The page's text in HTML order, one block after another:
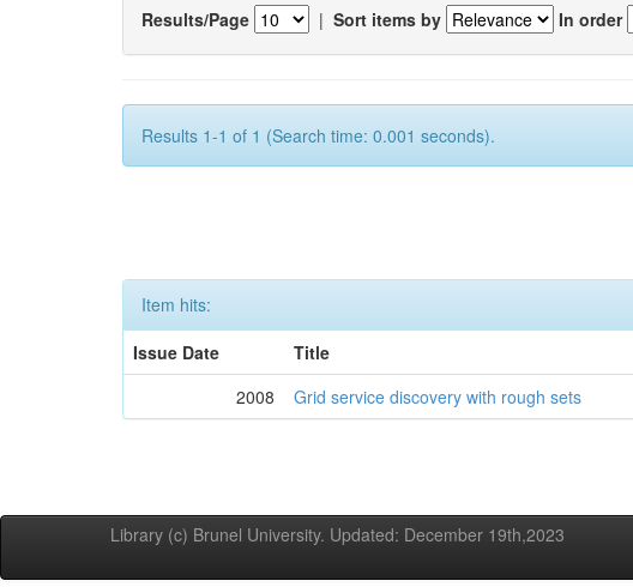
Results/Page | Sort items by In order
Results 1-1 of 1 (Search time: 0.001 seconds).
Item hits:
Issue Date
Title
2008
Grid service discovery with rough sets
Library (c) Brunel University. Updated: December 19th,2023